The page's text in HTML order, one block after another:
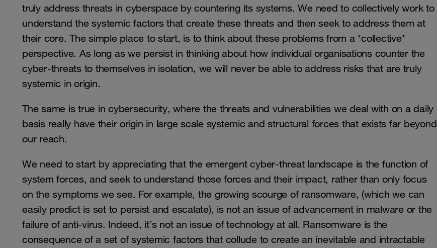
truly address threats in cyberspace by countering its systems. We need to collectively work to
understand the systemic factors that create these threats and then seek to address them at
their core. The simple place to start, is to think about these problems from a *collective*
perspective. As long as we persist in thinking about how individual organisations counter the
cyber-threats to themselves in isolation, we will never be able to address risks that are truly
systemic in origin.
The same is true in cybersecurity, where the threats and vulnerabilities we deal with on a daily
basis really have their origin in large scale systemic and structural forces that exists far beyond
our reach.
We need to start by appreciating that the emergent cyber-threat landscape is the function of
system forces, and seek to understand those forces and their impact, rather than only focus
on the symptoms we see. For example, the growing scourge of ransomware, (which we can
easily predict is set to persist and escalate), is not an issue of advancement in malware or the
failure of anti-virus. Indeed, it’s not an issue of technology at all. Ransomware is the
consequence of a set of systemic factors that collude to create an inevitable and intractable